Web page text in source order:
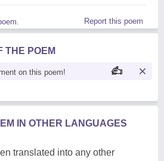
Report this poem
THE POEM
on this poem!
IN OTHER LANGUAGES
translated into any other